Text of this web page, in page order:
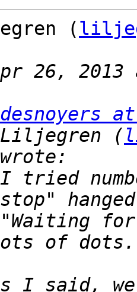
(
26, 2013
(
I tried
"Waiting
I said,